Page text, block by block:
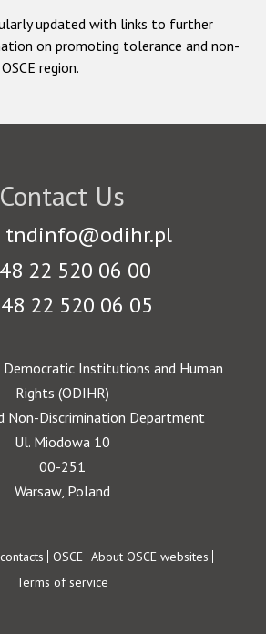
updated with links to further
on promoting tolerance and non-
region.
Contact Us
tndinfo@odihr.pl
22 520 06 00
22 520 06 05
Democratic Institutions and Human
Rights (ODIHR)
Non-Discrimination Department
Ul. Miodowa 10
00-251
Warsaw, Poland
OSCE About OSCE websites
Terms of service